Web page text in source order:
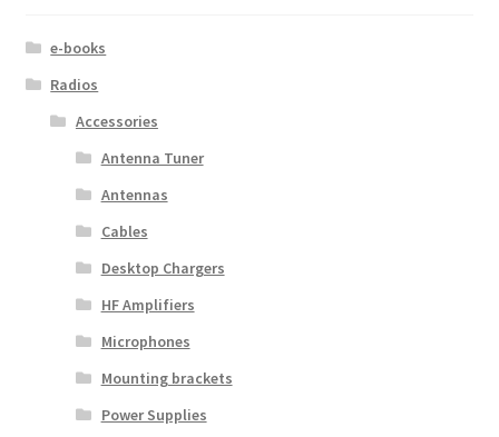
e-books
Radios
Accessories
Antenna Tuner
Antennas
Cables
Desktop Chargers
HF Amplifiers
Microphones
Mounting brackets
Power Supplies